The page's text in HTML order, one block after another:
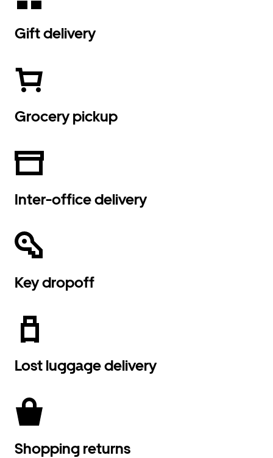
Gift delivery
Grocery pickup
Inter-office delivery
Key dropoff
Lost luggage delivery
Shopping returns